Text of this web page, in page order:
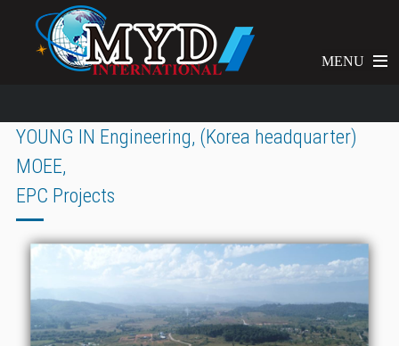
MENU
YOUNG IN Engineering, (Korea headquarter)
MOEE,
EPC Projects